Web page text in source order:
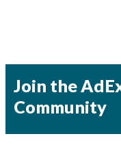
Join the
Community